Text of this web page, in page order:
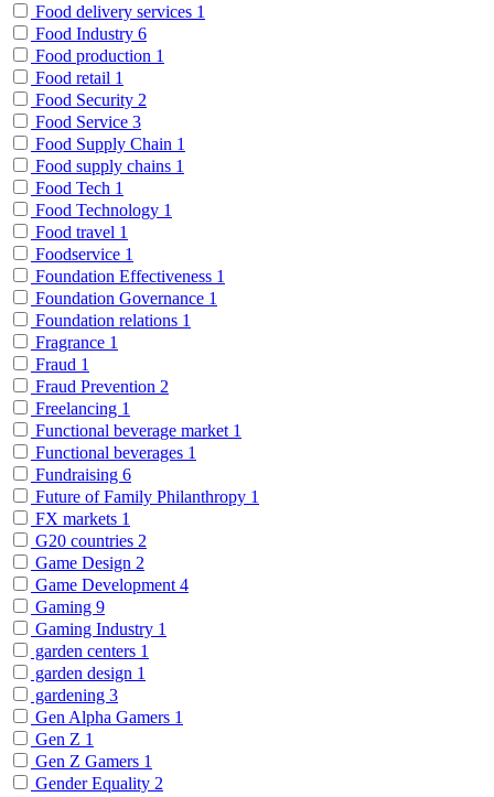
Food delivery services 1
Food Industry 6
Food production 1
Food retail 1
Food Security 2
Food Service 3
Food Supply Chain 1
Food supply chains 1
Food Tech 1
Food Technology 1
Food travel 1
Foodservice 1
Foundation Effectiveness 1
Foundation Governance 1
Foundation relations 1
Fragrance 1
Fraud 1
Fraud Prevention 2
Freelancing 1
Functional beverage market 1
Functional beverages 1
Fundraising 6
Future of Family Philanthropy 1
FX markets 1
G20 countries 2
Game Design 2
Game Development 4
Gaming 9
Gaming Industry 1
garden centers 1
garden design 1
gardening 3
Gen Alpha Gamers 1
Gen Z 1
Gen Z Gamers 1
Gender Equality 2